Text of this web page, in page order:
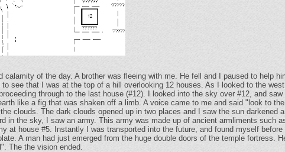
calamity of the day. A brother was fleeing with me. He fell and I paused to help
see that I was at the top of a hill overlooking 12 houses. As I looked to the
through to the last house (#12). I looked into the sky over #12, and
like a fig that was shaken off a limb. A voice came to me and said "look to
clouds. The dark clouds opened up in two places and I saw the sun darkened
in the sky, I saw an army. This army was made up of ancient armliments such
at house #5. Instantly I was transported into the future, and found myself
A man had just emerged from the huge double doors of the temple fortress.
The the vision ended.